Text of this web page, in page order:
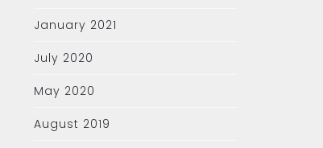
January 2021
July 2020
May 2020
August 2019